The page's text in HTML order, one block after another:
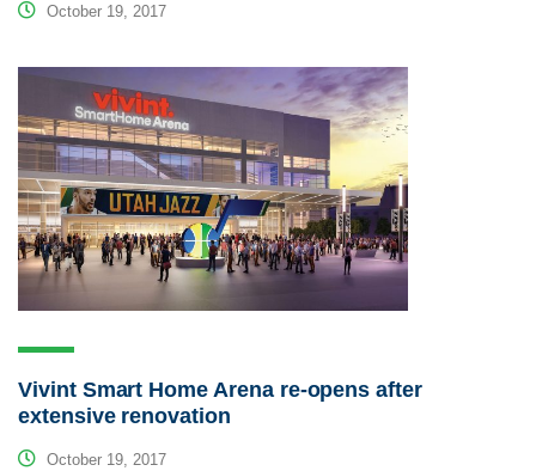
October 19, 2017
Vivint Smart Home Arena re-opens after
extensive renovation
October 19, 2017